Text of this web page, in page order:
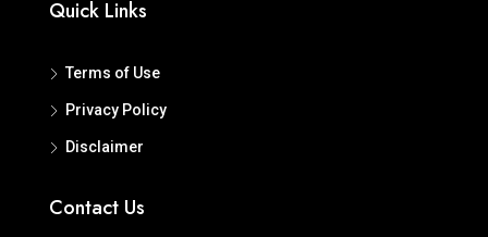
Quick Links
Terms of Use
Privacy Policy
Disclaimer
Contact Us